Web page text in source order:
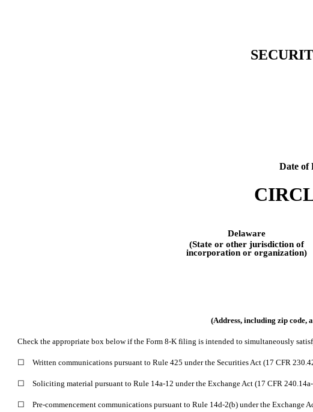
Date of
Delaware
(State or other jurisdiction of
incorporation or organization)
(Address, including zip code,
Check the appropriate box below if the Form 8-K filing is intended to simultaneously
☐ Written communications pursuant to Rule 425 under the Securities Act (17 CFR
☐ Soliciting material pursuant to Rule 14a-12 under the Exchange Act (17 CFR
☐ Pre-commencement communications pursuant to Rule 14d-2(b) under the Exchange